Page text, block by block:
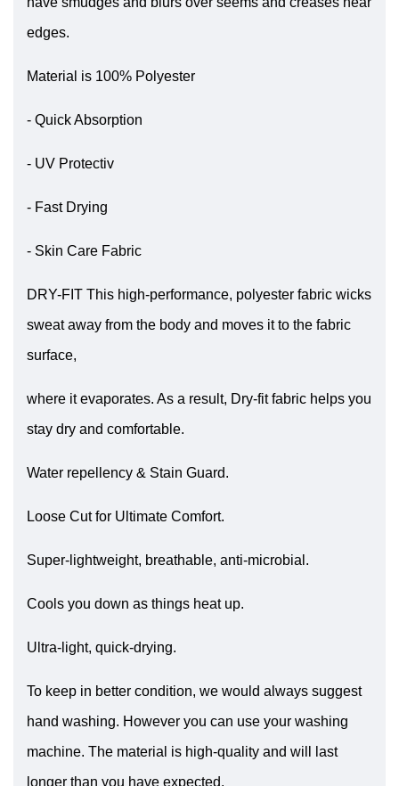
edges.
Material is 100% Polyester
- Quick Absorption
- UV Protectiv
- Fast Drying
- Skin Care Fabric
DRY-FIT This high-performance, polyester fabric wicks
sweat away from the body and moves it to the fabric
surface,
where it evaporates. As a result, Dry-fit fabric helps you
stay dry and comfortable.
Water repellency & Stain Guard.
Loose Cut for Ultimate Comfort.
Super-lightweight, breathable, anti-microbial.
Cools you down as things heat up.
Ultra-light, quick-drying.
To keep in better condition, we would always suggest
hand washing. However you can use your washing
machine. The material is high-quality and will last
longer than you have expected.